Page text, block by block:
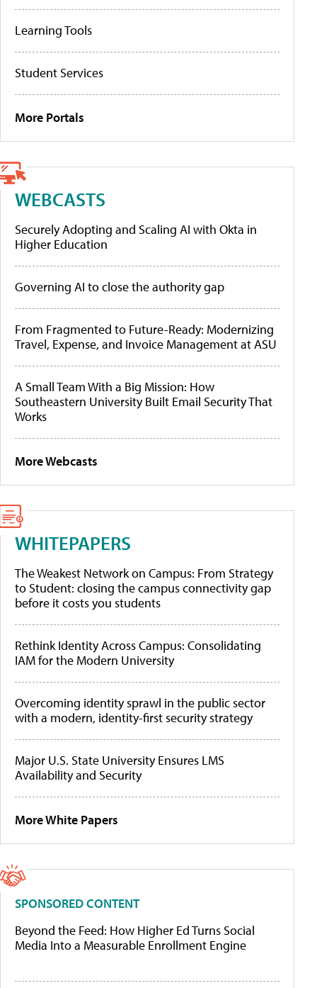
Learning Tools
Student Services
More Portals
WEBCASTS
Securely Adopting and Scaling AI with Okta in
Higher Education
Governing AI to close the authority gap
From Fragmented to Future-Ready: Modernizing
Travel, Expense, and Invoice Management at ASU
A Small Team With a Big Mission: How
Southeastern University Built Email Security That
Works
More Webcasts
WHITEPAPERS
The Weakest Network on Campus: From Strategy
to Student: closing the campus connectivity gap
before it costs you students
Rethink Identity Across Campus: Consolidating
IAM for the Modern University
Overcoming identity sprawl in the public sector
with a modern, identity-first security strategy
Major U.S. State University Ensures LMS
Availability and Security
More White Papers
SPONSORED CONTENT
Beyond the Feed: How Higher Ed Turns Social
Media Into a Measurable Enrollment Engine